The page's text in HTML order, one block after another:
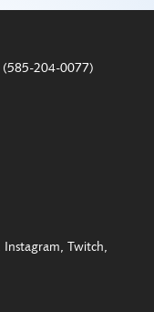
(585-204-0077)
Instagram
Twitch